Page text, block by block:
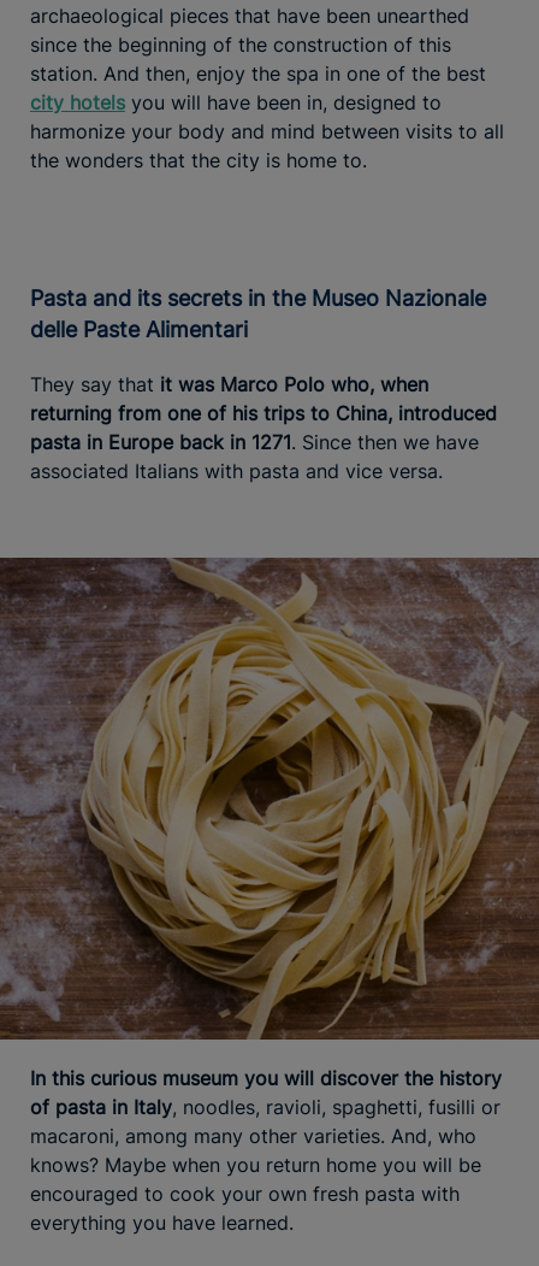
archaeological pieces that have been unearthed
since the beginning of the construction of this
station. And then, enjoy the spa in one of the best
city hotels you will have been in, designed to
harmonize your body and mind between visits to all
the wonders that the city is home to.
Pasta and its secrets in the Museo Nazionale
delle Paste Alimentari
They say that it was Marco Polo who, when
returning from one of his trips to China, introduced
pasta in Europe back in 1271. Since then we have
associated Italians with pasta and vice versa.
In this curious museum you will discover the history
of pasta in Italy, noodles, ravioli, spaghetti, fusilli or
macaroni, among many other varieties. And, who
knows? Maybe when you return home you will be
encouraged to cook your own fresh pasta with
everything you have learned.